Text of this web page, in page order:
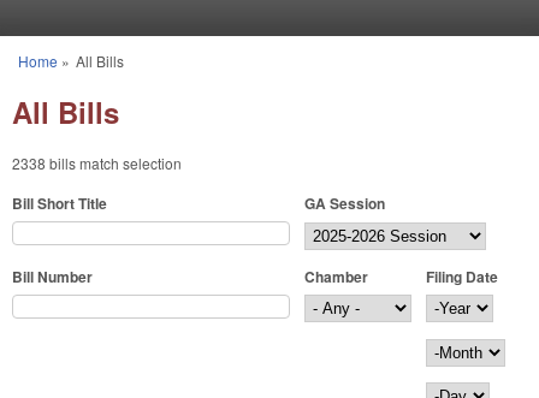
You are here
Home » All Bills
All Bills
2338 bills match selection
Bill Short Title GA Session
Bill Number Chamber
Filing Date
Filing Date
Year
Month
Day